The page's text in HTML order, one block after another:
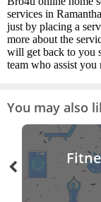
services in
just by placing a
more about the
will get back to you
team who assist
You may also